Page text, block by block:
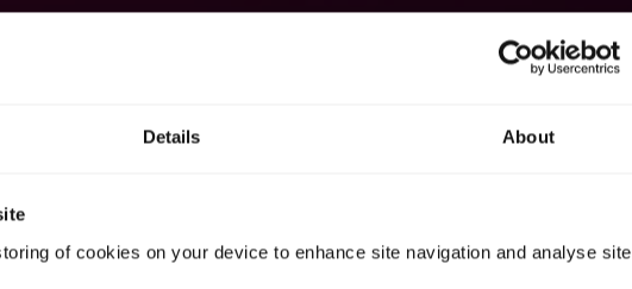
Details About
of cookies on your device to enhance site navigation and analyse site